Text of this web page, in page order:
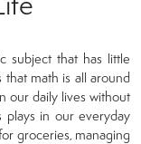
subject that has little
math is all around
our daily lives without
plays in our everyday
groceries, managing